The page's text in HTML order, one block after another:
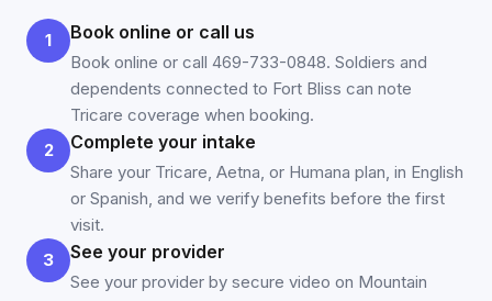
1 Book online or call us
Book online or call 469-733-0848. Soldiers and
dependents connected to Fort Bliss can note
Tricare coverage when booking.
2
Complete your intake
Share your Tricare, Aetna, or Humana plan, in English
or Spanish, and we verify benefits before the first
visit.
3
See your provider
See your provider by secure video on Mountain